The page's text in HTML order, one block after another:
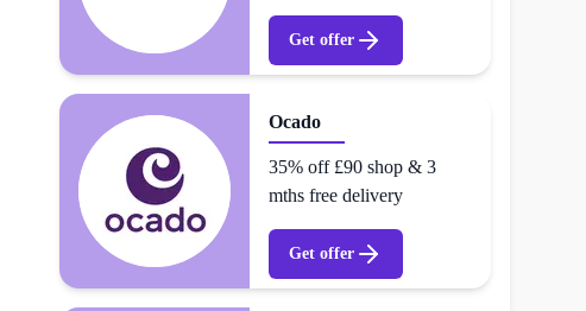
Get offer
Ocado
35% off £90 shop & 3
mths free delivery
Get offer